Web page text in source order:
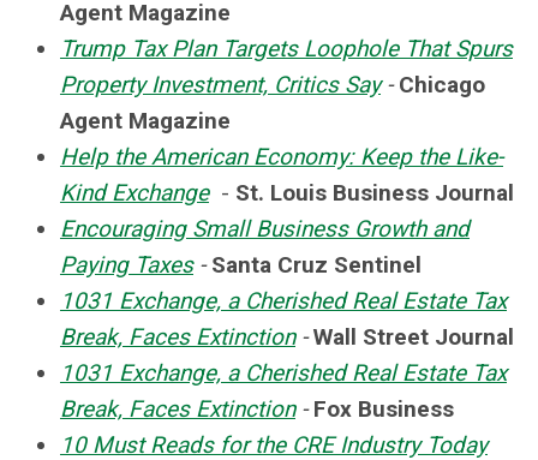
Agent Magazine
Trump Tax Plan Targets Loophole That Spurs
Property Investment, Critics Say-Chicago
Agent Magazine
Help the American Economy: Keep the Like-
Kind Exchange- St. Louis Business Journal
Encouraging Small Business Growth and
Paying Taxes-Santa Cruz Sentinel
1031 Exchange, a Cherished Real Estate Tax
Break, Faces Extinction-Wall Street Journal
1031 Exchange, a Cherished Real Estate Tax
Break, Faces Extinction-Fox Business
10 Must Reads for the CRE Industry Today